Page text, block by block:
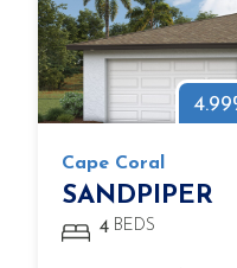
Cape Coral
SANDPIPER
4 BEDS